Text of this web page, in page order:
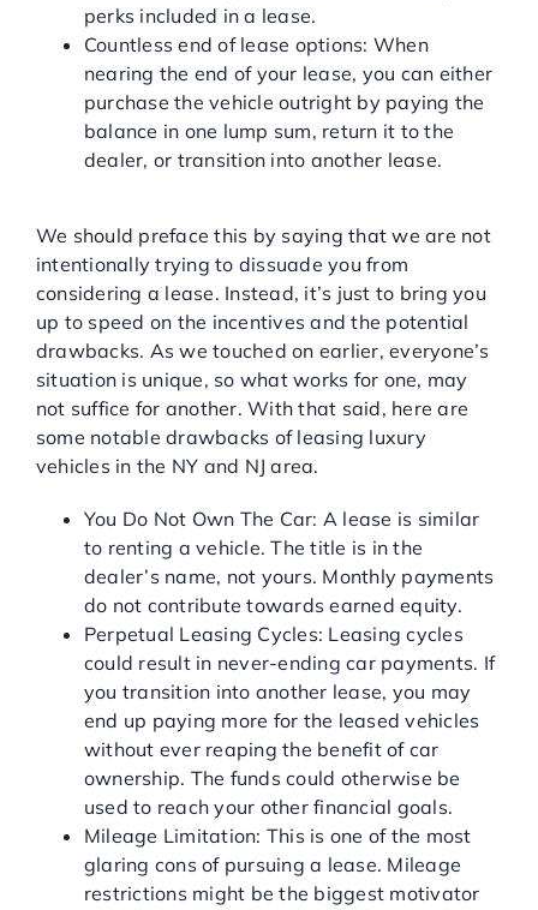
perks included in a lease.
Countless end of lease options: When
nearing the end of your lease, you can either
purchase the vehicle outright by paying the
balance in one lump sum, return it to the
dealer, or transition into another lease.
We should preface this by saying that we are not
intentionally trying to dissuade you from
considering a lease. Instead, it’s just to bring you
up to speed on the incentives and the potential
drawbacks. As we touched on earlier, everyone’s
situation is unique, so what works for one, may
not suffice for another. With that said, here are
some notable drawbacks of leasing luxury
vehicles in the NY and NJ area.
You Do Not Own The Car: A lease is similar
to renting a vehicle. The title is in the
dealer’s name, not yours. Monthly payments
do not contribute towards earned equity.
Perpetual Leasing Cycles: Leasing cycles
could result in never-ending car payments. If
you transition into another lease, you may
end up paying more for the leased vehicles
without ever reaping the benefit of car
ownership. The funds could otherwise be
used to reach your other financial goals.
Mileage Limitation: This is one of the most
glaring cons of pursuing a lease. Mileage
restrictions might be the biggest motivator